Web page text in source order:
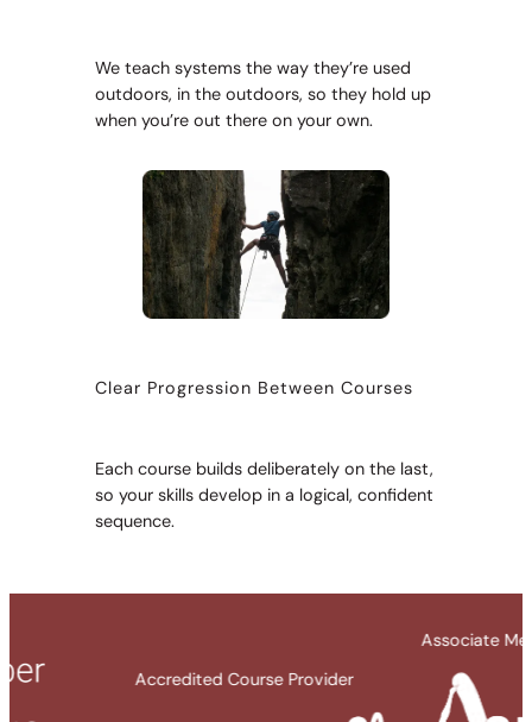
We teach systems the way they’re used
outdoors, in the outdoors, so they hold up
when you’re out there on your own.
Clear Progression Between Courses
Each course builds deliberately on the last,
so your skills develop in a logical, confident
sequence.
Course Provider
Associate Member Organisation